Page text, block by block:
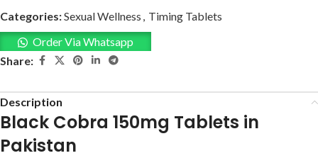
Categories:Sexual Wellness , Timing Tablets
Order Via Whatsapp
Share:
Description
Black Cobra 150mg Tablets in
Pakistan